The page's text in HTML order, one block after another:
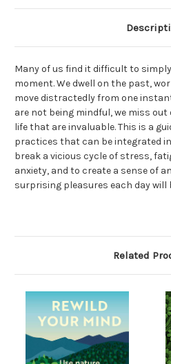
Many of us find it difficult to
moment. We dwell on the past,
move distractedly from one
are not being mindful, we miss
life that are invaluable. This is a
practices that can be integrated
break a vicious cycle of stress,
anxiety, and to create a sense of
surprising pleasures each day will
Related